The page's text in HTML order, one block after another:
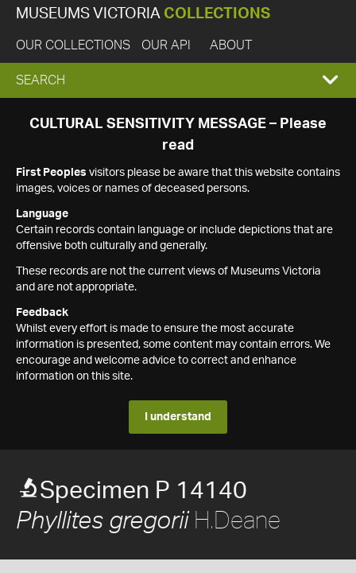
MUSEUMS VICTORIA COLLECTIONS
OUR COLLECTIONS OUR API ABOUT
EXPAND
SEARCH
SEARCH
CULTURAL SENSITIVITY MESSAGE – Please
read
First Peoples visitors please be aware that this website contains
images, voices or names of deceased persons.
Language
Certain records contain language or include depictions that are
offensive both culturally and generally.
These records are not the current views of Museums Victoria
and are not appropriate.
Feedback
Whilst every effort is made to ensure the most accurate
information is presented, some content may contain errors. We
encourage and welcome advice to correct and enhance
information on this site.
I understand
Specimen P 14140
Phyllites gregoriiH.Deane